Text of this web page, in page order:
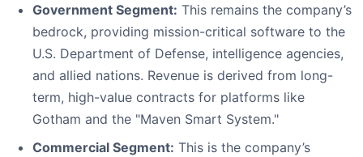
Government Segment: This remains the company’s
bedrock, providing mission-critical software to the
U.S. Department of Defense, intelligence agencies,
and allied nations. Revenue is derived from long-
term, high-value contracts for platforms like
Gotham and the "Maven Smart System."
Commercial Segment: This is the company’s